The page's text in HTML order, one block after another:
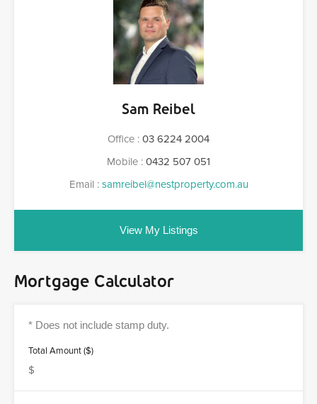
Sam Reibel
Office : 03 6224 2004
Mobile : 0432 507 051
Email : samreibel@nestproperty.com.au
View My Listings
Mortgage Calculator
Total Amount ($)